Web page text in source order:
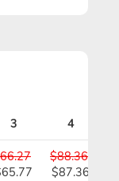
3 4
$88.36
$87.36